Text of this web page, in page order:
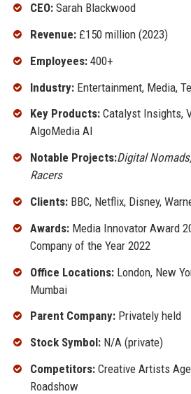
CEO:Sarah Blackwood
Revenue:£150 million (2023)
Employees:400+
Industry:Entertainment, Media,
Key Products:Catalyst Insights,
AlgoMedia AI
Notable Projects:Digital
Racers
Clients:BBC, Netflix, Disney,
Awards:Media Innovator Award
Company of the Year 2022
Office Locations:London, New
Mumbai
Parent Company:Privately held
Stock Symbol:N/A (private)
Competitors:Creative Artists
Roadshow